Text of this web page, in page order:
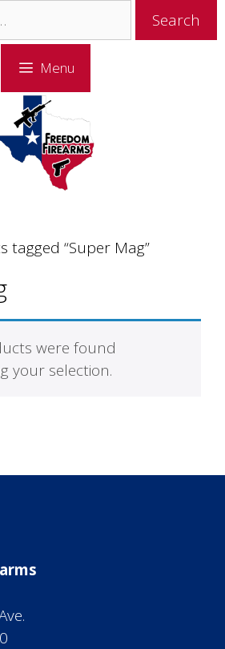
Menu
tagged “Super Mag”
were found
your selection.